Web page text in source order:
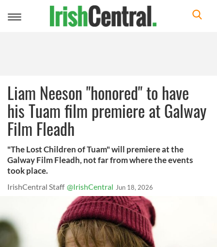
Toggle
Liam Neeson "honored" to have
his Tuam film premiere at Galway
Film Fleadh
"The Lost Children of Tuam" will premiere at the
Galway Film Fleadh, not far from where the events
took place.
IrishCentral Staff @IrishCentral Jun 18, 2026